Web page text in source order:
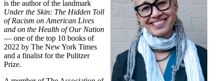
is the author of the landmark
Under the Skin: The Hidden Toll
of Racism on American Lives
and on the Health of Our Nation
— one of the top 10 books of
2022 by The New York Times
and a finalist for the Pulitzer
Prize.